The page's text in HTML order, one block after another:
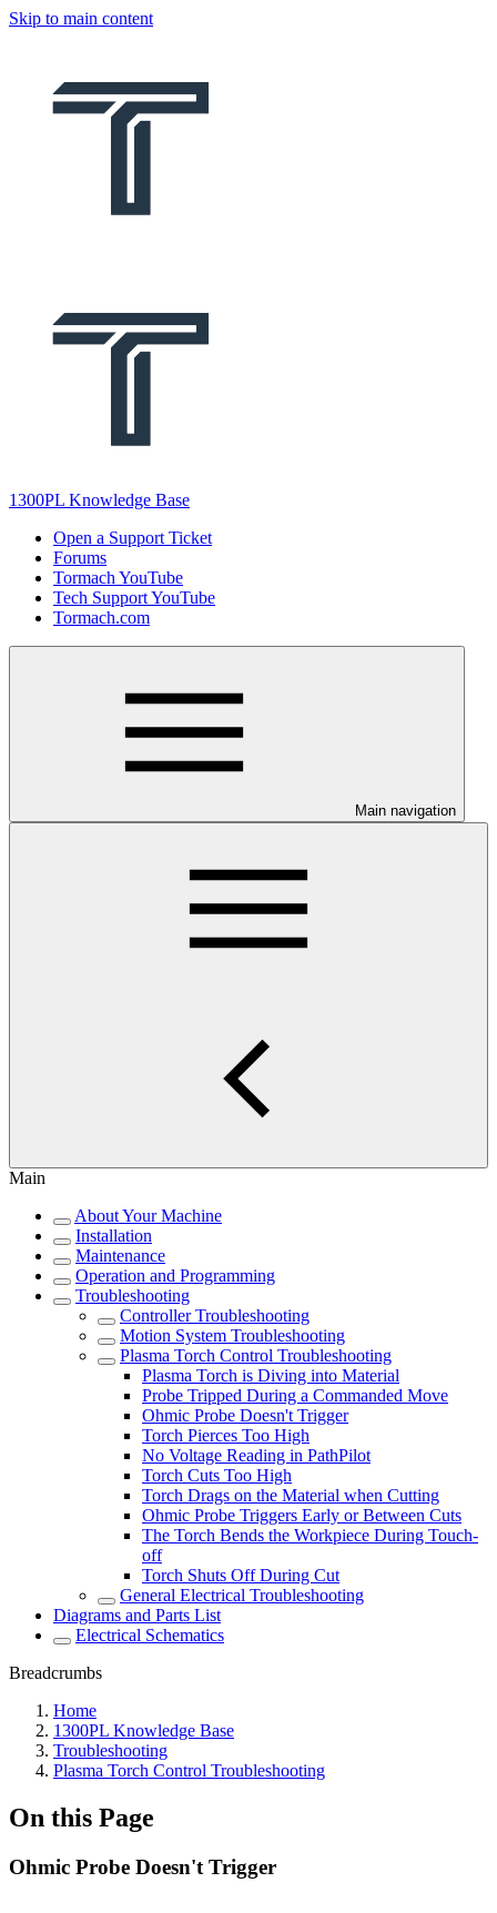
Skip to main content
1300PL Knowledge Base
Open a Support Ticket
Forums
Tormach YouTube
Tech Support YouTube
Tormach.com
Main navigation
Main
About Your Machine
Installation
Maintenance
Operation and Programming
Troubleshooting
Controller Troubleshooting
Motion System Troubleshooting
Plasma Torch Control Troubleshooting
Plasma Torch is Diving into Material
Probe Tripped During a Commanded Move
Ohmic Probe Doesn't Trigger
Torch Pierces Too High
No Voltage Reading in PathPilot
Torch Cuts Too High
Torch Drags on the Material when Cutting
Ohmic Probe Triggers Early or Between Cuts
The Torch Bends the Workpiece During Touch-
off
Torch Shuts Off During Cut
General Electrical Troubleshooting
Diagrams and Parts List
Electrical Schematics
Breadcrumbs
Home
1300PL Knowledge Base
Troubleshooting
Plasma Torch Control Troubleshooting
On this Page
Ohmic Probe Doesn't Trigger